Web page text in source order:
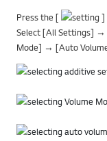
Press the [
]
Select [All Settings]
Mode] → [Auto